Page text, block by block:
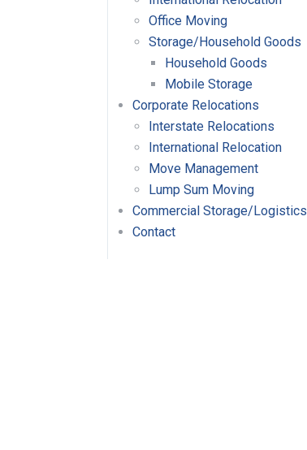
Office Moving
Storage/Household Goods
Household Goods
Mobile Storage
Corporate Relocations
Interstate Relocations
International Relocation
Move Management
Lump Sum Moving
Commercial Storage/Logistics
Contact